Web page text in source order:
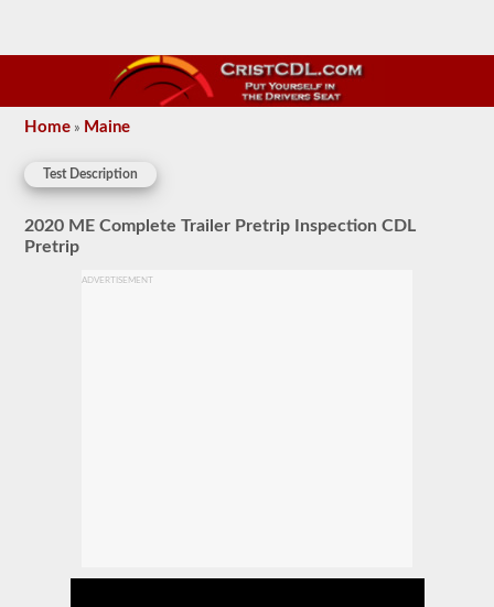
Home » Maine
Test Description
2020 ME Complete Trailer Pretrip Inspection CDL
Pretrip
ADVERTISEMENT